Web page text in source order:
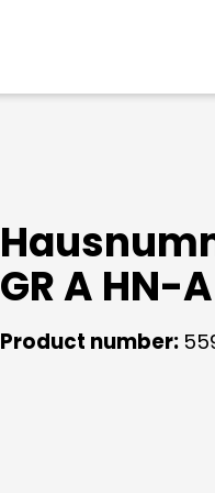
GR A HN-A
Product number: